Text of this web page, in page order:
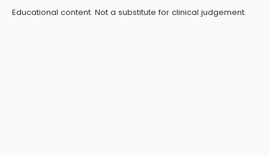
Educational content. Not a substitute for clinical judgement.